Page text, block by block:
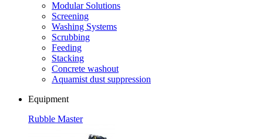
Modular Solutions
Screening
Washing Systems
Scrubbing
Feeding
Stacking
Concrete washout
Aquamist dust suppression
Equipment
Rubble Master